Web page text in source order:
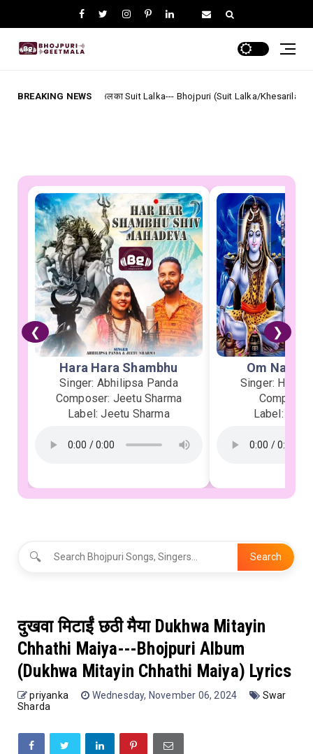
BREAKING NEWS
सूट ललका Suit Lalka--- Bhojpuri (Suit Lalka/Khesarilal Yadav) Lyrics
❮ ❯
Hara Hara Shambhu
Singer: Abhilipsa Panda
Composer: Jeetu Sharma
Label: Jeetu Sharma
Om
Singer:
Label:
🔍 Search
दुखवा मिटाईं छठी मैया Dukhwa Mitayin
Chhathi Maiya---Bhojpuri Album
(Dukhwa Mitayin Chhathi Maiya) Lyrics
priyanka Wednesday, November 06, 2024
Swar
Sharda